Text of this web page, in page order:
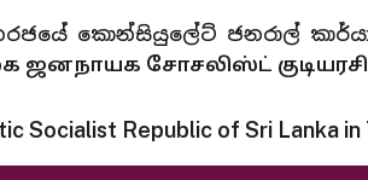
ජනරජයේ කොන්සියුලේට් ජනරාල්
சோசலிஸ்ட்
Socialist Republic of Sri Lanka in